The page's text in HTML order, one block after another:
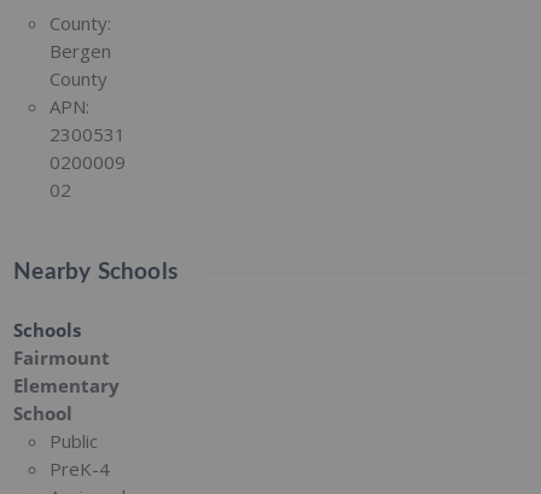
County:
Bergen
County
APN:
2300531
0200009
02
Nearby Schools
Schools
Fairmount
Elementary
School
Public
PreK-4